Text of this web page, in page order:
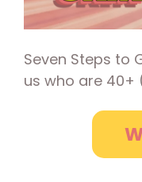
Seven Steps to
us who are 40+